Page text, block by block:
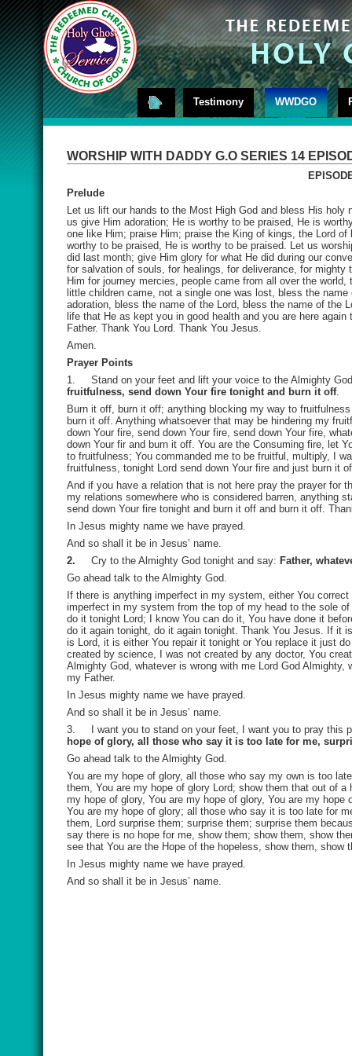
Testimony WWDGO
WORSHIP WITH DADDY G.O SERIES 14
Prelude
Let us lift our hands to the Most High God and bless His
us give Him adoration; He is worthy to be praised, He is
one like Him; praise Him; praise the King of kings, the Lord
worthy to be praised, He is worthy to be praised. Let us
did last month; give Him glory for what He did during our
for salvation of souls, for healings, for deliverance, for
Him for journey mercies, people came from all over the
little children came, not a single one was lost, bless the
adoration, bless the name of the Lord, bless the name of the
life that He as kept you in good health and you are here
Father. Thank You Lord. Thank You Jesus.
Amen.
Prayer Points
1.
Stand on your feet and lift your voice to the Almighty
fruitfulness, send down Your fire tonight and burn it off.
Burn it off, burn it off; anything blocking my way to
burn it off. Anything whatsoever that may be hindering my
down Your fire, send down Your fire, send down Your fire,
down Your fir and burn it off. You are the Consuming fire, let
to fruitfulness; You commanded me to be fruitful, multiply, I
fruitfulness, tonight Lord send down Your fire and just burn it
And if you have a relation that is not here pray the prayer for
my relations somewhere who is considered barren, anything
send down Your fire tonight and burn it off and burn it off.
In Jesus mighty name we have prayed.
And so shall it be in Jesus’ name.
2.
Cry to the Almighty God tonight and say: Father,
Go ahead talk to the Almighty God.
If there is anything imperfect in my system, either You
imperfect in my system from the top of my head to the sole
do it tonight Lord; I know You can do it, You have done it
do it again tonight, do it again tonight. Thank You Jesus. If it
is Lord, it is either You repair it tonight or You replace it just
created by science, I was not created by any doctor, You
Almighty God, whatever is wrong with me Lord God
my Father.
In Jesus mighty name we have prayed.
And so shall it be in Jesus’ name.
3.
I want you to stand on your feet, I want you to pray this
hope of glory, all those who say it is too late for me,
Go ahead talk to the Almighty God.
You are my hope of glory, all those who say my own is too
them, You are my hope of glory Lord; show them that out of
my hope of glory, You are my hope of glory, You are my
You are my hope of glory; all those who say it is too late for
them, Lord surprise them; surprise them; surprise them
say there is no hope for me, show them; show them, show
see that You are the Hope of the hopeless, show them, show
In Jesus mighty name we have prayed.
And so shall it be in Jesus’ name.